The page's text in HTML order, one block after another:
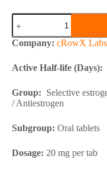
cRowX
Labs
NOLVAROW
20
quantity
Company: cRowX Labs
Active Half-life (Days):
Group: Selective
/ Antiestrogen
Subgroup: Oral tablets
Dosage: 20 mg per tab